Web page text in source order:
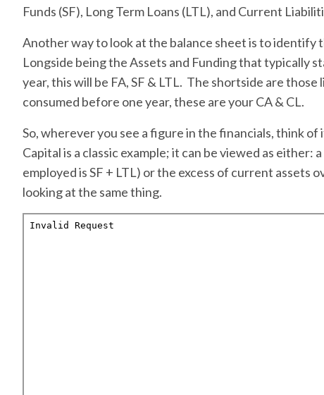
Funds (SF), Long Term Loans (LTL), and Current
Another way to look at the balance sheet is to identify
Longside being the Assets and Funding that typically
year, this will be FA, SF & LTL. The shortside are
consumed before one year, these are your CA & CL.
So, wherever you see a figure in the financials, think
Capital is a classic example; it can be viewed as either:
employed is SF + LTL) or the excess of current assets
looking at the same thing.